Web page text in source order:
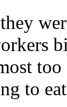
to